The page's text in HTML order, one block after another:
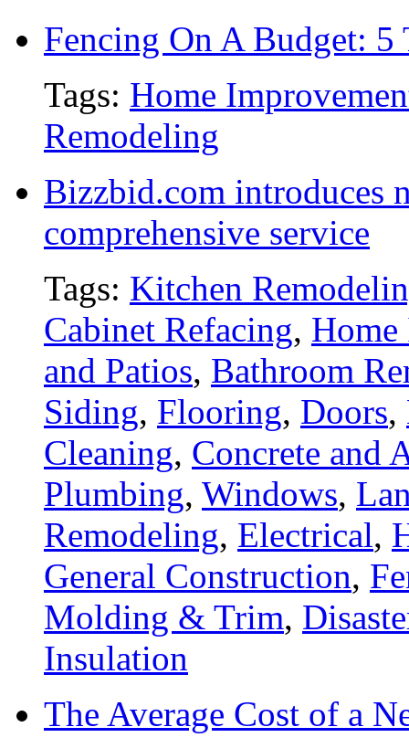
Fencing On A Budget:
Tags: Home
Remodeling
Bizzbid.com introduces
comprehensive service
Tags: Kitchen
Cabinet Refacing, Home
and Patios, Bathroom
Siding, Flooring, Doors,
Cleaning, Concrete and
Plumbing, Windows,
Remodeling, Electrical,
General Construction,
Molding & Trim,
Insulation
The Average Cost of a